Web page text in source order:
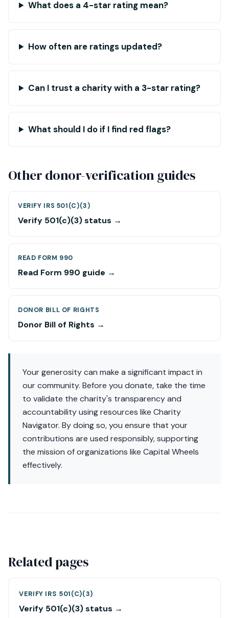
What does a 4-star rating mean?
How often are ratings updated?
Can I trust a charity with a 3-star rating?
What should I do if I find red flags?
Other donor-verification guides
VERIFY IRS 501(C)(3)
Verify 501(c)(3) status →
READ FORM 990
Read Form 990 guide →
DONOR BILL OF RIGHTS
Donor Bill of Rights →
Your generosity can make a significant impact in
our community. Before you donate, take the time
to validate the charity's transparency and
accountability using resources like Charity
Navigator. By doing so, you ensure that your
contributions are used responsibly, supporting
the mission of organizations like Capital Wheels
effectively.
Related pages
VERIFY IRS 501(C)(3)
Verify 501(c)(3) status →